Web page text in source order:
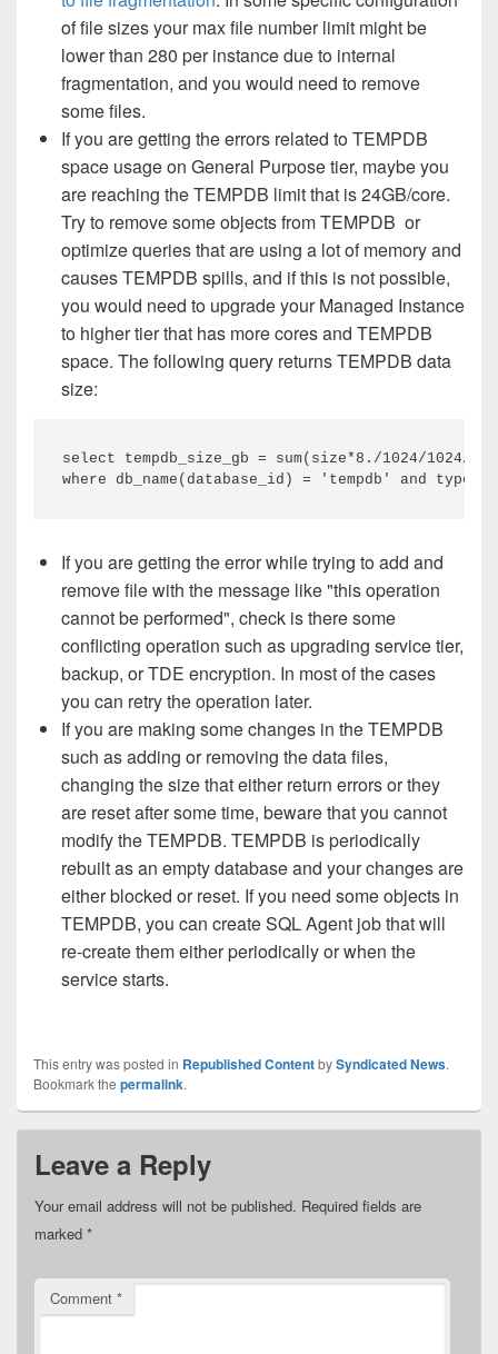
of file sizes your max file number limit might be
lower than 280 per instance due to internal
fragmentation, and you would need to remove
some files.
If you are getting the errors related to TEMPDB
space usage on General Purpose tier, maybe you
are reaching the TEMPDB limit that is 24GB/core.
Try to remove some objects from TEMPDB or
optimize queries that are using a lot of memory and
causes TEMPDB spills, and if this is not possible,
you would need to upgrade your Managed Instance
to higher tier that has more cores and TEMPDB
space. The following query returns TEMPDB data
size:
select tempdb_size_gb = sum(size*8./1024/1024/
where db_name(database_id) = 'tempdb' and
If you are getting the error while trying to add and
remove file with the message like "this operation
cannot be performed", check is there some
conflicting operation such as upgrading service tier,
backup, or TDE encryption. In most of the cases
you can retry the operation later.
If you are making some changes in the TEMPDB
such as adding or removing the data files,
changing the size that either return errors or they
are reset after some time, beware that you cannot
modify the TEMPDB. TEMPDB is periodically
rebuilt as an empty database and your changes are
either blocked or reset. If you need some objects in
TEMPDB, you can create SQL Agent job that will
re-create them either periodically or when the
service starts.
This entry was posted in Republished ContentbySyndicated News.
Bookmark the permalink.
Leave a Reply
Your email address will not be published. Required fields are
marked *
Comment *